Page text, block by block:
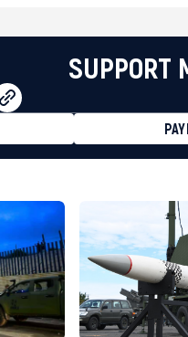
SUPPORT